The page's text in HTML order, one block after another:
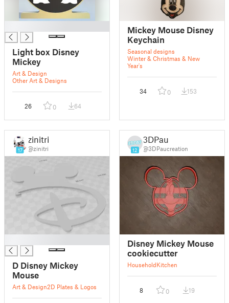
Light box Disney
Mickey
Art & Design
Other Art & Designs
26 0 64
Mickey Mouse Disney
Keychain
Seasonal designs
Winter & Christmas & New
Year's
34 0 153
17
zinitri
@zinitri
D Disney Mickey
Mouse
Art & Design2D Plates & Logos
12
3DPau
@3DPaucreation
Disney Mickey Mouse
cookiecutter
HouseholdKitchen
8 0 19